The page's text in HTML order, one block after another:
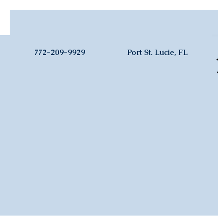
772-209-9929 Port St. Lucie, FL